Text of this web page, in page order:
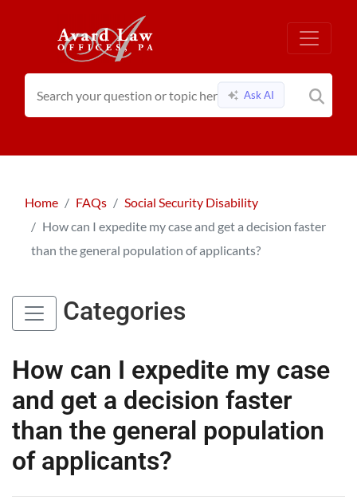
Ask AI
Home FAQs
Social Security Disability
How can I expedite my case and get a decision faster
than the general population of applicants?
Categories
How can I expedite my case
and get a decision faster
than the general population
of applicants?